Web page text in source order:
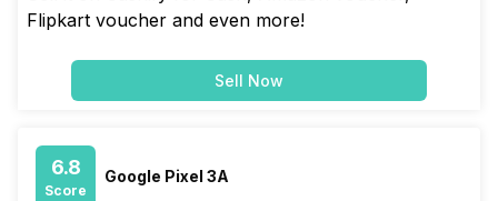
Flipkart voucher and even more!
Sell Now
6.8
Score
Google Pixel 3A